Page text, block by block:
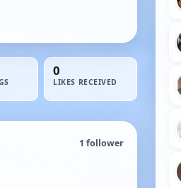
0
LIKES RECEIVED
1 follower